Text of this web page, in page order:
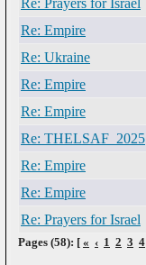
Re: Prayers for Israel
Re: Empire
Re: Ukraine
Re: Empire
Re: Empire
Re: THELSAF_2025
Re: Empire
Re: Empire
Re: Prayers for Israel
Pages (58): [ « ‹ 1 2 3 4